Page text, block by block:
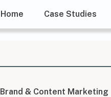
Home Case Studies
Brand & Content Marketing